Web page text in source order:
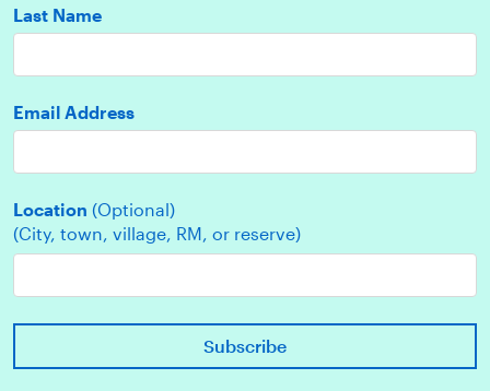
Last Name
Email Address
Location (Optional)
(City, town, village, RM, or reserve)